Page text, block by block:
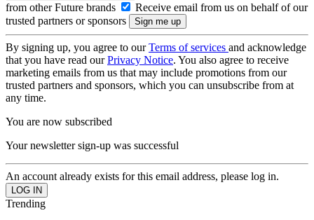
from other Future brands
Receive email from us on behalf of our
trusted partners or sponsors
By signing up, you agree to ourTerms of services and acknowledge
that you have read ourPrivacy Notice. You also agree to receive
marketing emails from us that may include promotions from our
trusted partners and sponsors, which you can unsubscribe from at
any time.
You are now subscribed
Your newsletter sign-up was successful
An account already exists for this email address, please log in.
Trending